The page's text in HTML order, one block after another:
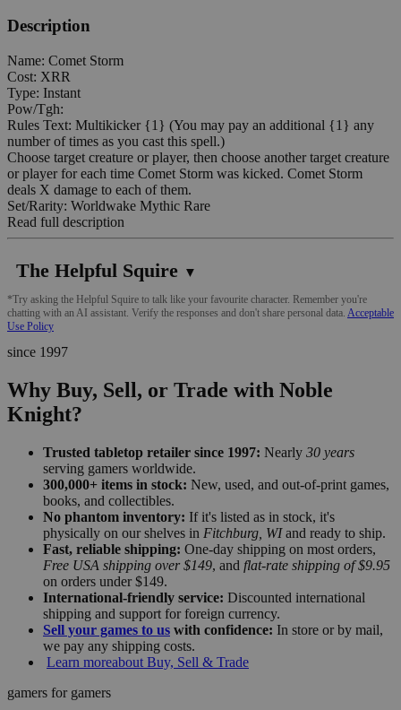
Description
Name: Comet Storm
Cost: XRR
Type: Instant
Pow/Tgh:
Rules Text: Multikicker {1} (You may pay an additional {1} any
number of times as you cast this spell.)
Choose target creature or player, then choose another target creature
or player for each time Comet Storm was kicked. Comet Storm
deals X damage to each of them.
Set/Rarity: Worldwake Mythic Rare
Read full description
The Helpful Squire ▼
*Try asking the Helpful Squire to talk like your favourite character. Remember you're
chatting with an AI assistant. Verify the responses and don't share personal data. Acceptable
Use Policy
since 1997
Why Buy, Sell, or Trade with Noble
Knight?
Trusted tabletop retailer since 1997: Nearly 30 years
serving gamers worldwide.
300,000+ items in stock: New, used, and out-of-print games,
books, and collectibles.
No phantom inventory: If it's listed as in stock, it's
physically on our shelves in Fitchburg, WIand ready to ship.
Fast, reliable shipping: One-day shipping on most orders,
Free USA shipping over $149, and flat-rate shipping of $9.95
on orders under $149.
International-friendly service: Discounted international
shipping and support for foreign currency.
Sell your games to us with confidence: In store or by mail,
we pay any shipping costs.
Learn moreabout Buy, Sell & Trade
gamers for gamers